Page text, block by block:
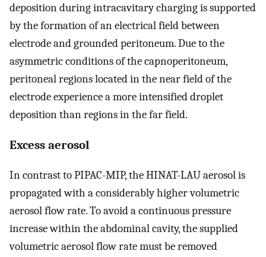
deposition during intracavitary charging is supported
by the formation of an electrical field between
electrode and grounded peritoneum. Due to the
asymmetric conditions of the capnoperitoneum,
peritoneal regions located in the near field of the
electrode experience a more intensified droplet
deposition than regions in the far field.
Excess aerosol
In contrast to PIPAC-MIP, the HINAT-LAU aerosol is
propagated with a considerably higher volumetric
aerosol flow rate. To avoid a continuous pressure
increase within the abdominal cavity, the supplied
volumetric aerosol flow rate must be removed